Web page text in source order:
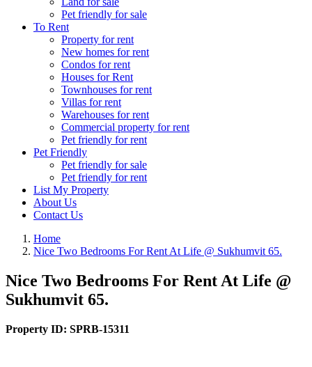
Pet friendly for sale
To Rent
Property for rent
New homes for rent
Condos for rent
Houses for Rent
Townhouses for rent
Villas for rent
Warehouses for rent
Commercial property for rent
Pet friendly for rent
Pet Friendly
Pet friendly for sale
Pet friendly for rent
List My Property
About Us
Contact Us
Home
Nice Two Bedrooms For Rent At Life @ Sukhumvit 65.
Nice Two Bedrooms For Rent At Life @
Sukhumvit 65.
Property ID: SPRB-15311